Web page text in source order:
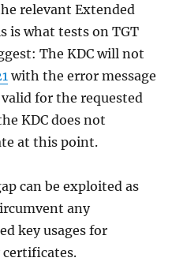
relevant Extended
is what tests on TGT
The KDC will not
with the error message
for the requested
KDC does not
at this point.
can be exploited as
any
key usages for